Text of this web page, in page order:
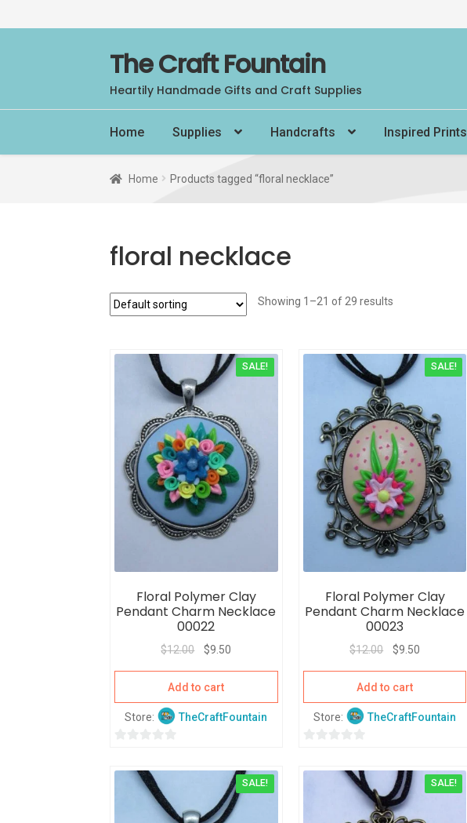
Skip
to
navigation
Skip
to
content
The Craft Fountain
Heartily Handmade Gifts and Craft Supplies
Home Supplies Handcrafts Inspired Prints
Home Products tagged “floral necklace”
floral necklace
Showing 1–21 of 29 results
Floral Polymer Clay
Pendant Charm Necklace
00022
SALE!
$12.00 $9.50
Add to cart
Store: TheCraftFountain
Floral Polymer Clay
Pendant Charm Necklace
00023
SALE!
$12.00 $9.50
Add to cart
Store: TheCraftFountain
SALE! SALE!